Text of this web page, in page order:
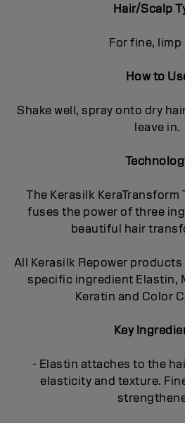
Hair/Scalp
For fine, limp
How to
Shake well, spray onto dry
leave in.
The Kerasilk
fuses the power of three
beautiful hair
All Kerasilk Repower
specific ingredient Elastin,
Keratin and Color
Key
- Elastin attaches to the
elasticity and texture.